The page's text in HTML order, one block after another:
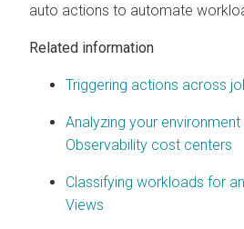
auto actions to automate
Related information
Triggering actions across
Analyzing your
Observability cost centers
Classifying workloads for
Views